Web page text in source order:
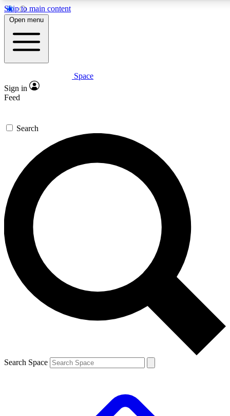
Skip to main content
5
PREMIUM BENEFITS
Expert insights
GET SPACE+ ACCESS QUICK
For the quickest way to join, enter your email below. We’ll
send a confirmation email and sign you up to Space.com
newsletters with the latest inspiration, expert advice and
exclusive offers.
Contact me with news and offers from other Future brands
By submitting your information you agree to the Terms & Conditions and
and are aged 16 or over.
Open menu
Space
Sign in
Feed
Search
Search Space